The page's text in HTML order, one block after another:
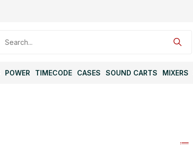
POWER TIMECODE CASES SOUND CARTS MIXERS